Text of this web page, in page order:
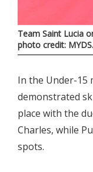
Team Saint Lucia
photo credit: MYDS.
In the Under-15
demonstrated
place with the
Charles, while
spots.